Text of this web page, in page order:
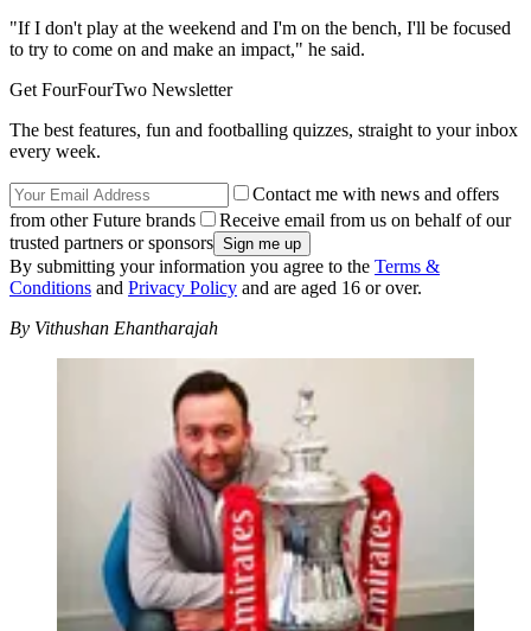
"If I don't play at the weekend and I'm on the bench, I'll be focused
to try to come on and make an impact," he said.
Get FourFourTwo Newsletter
The best features, fun and footballing quizzes, straight to your inbox
every week.
Contact me with news and offers
from other Future brands
Receive email from us on behalf of our
trusted partners or sponsors
By submitting your information you agree to the Terms &
Conditions and Privacy Policy and are aged 16 or over.
By Vithushan Ehantharajah